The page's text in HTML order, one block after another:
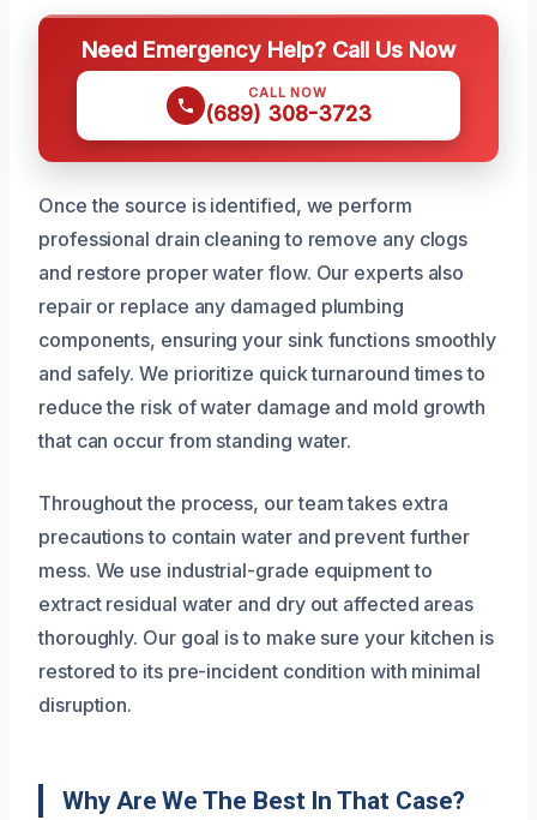
Need Emergency Help? Call Us Now
CALL NOW
(689) 308-3723
Once the source is identified, we perform
professional drain cleaning to remove any clogs
and restore proper water flow. Our experts also
repair or replace any damaged plumbing
components, ensuring your sink functions smoothly
and safely. We prioritize quick turnaround times to
reduce the risk of water damage and mold growth
that can occur from standing water.
Throughout the process, our team takes extra
precautions to contain water and prevent further
mess. We use industrial-grade equipment to
extract residual water and dry out affected areas
thoroughly. Our goal is to make sure your kitchen is
restored to its pre-incident condition with minimal
disruption.
Why Are We The Best In That Case?